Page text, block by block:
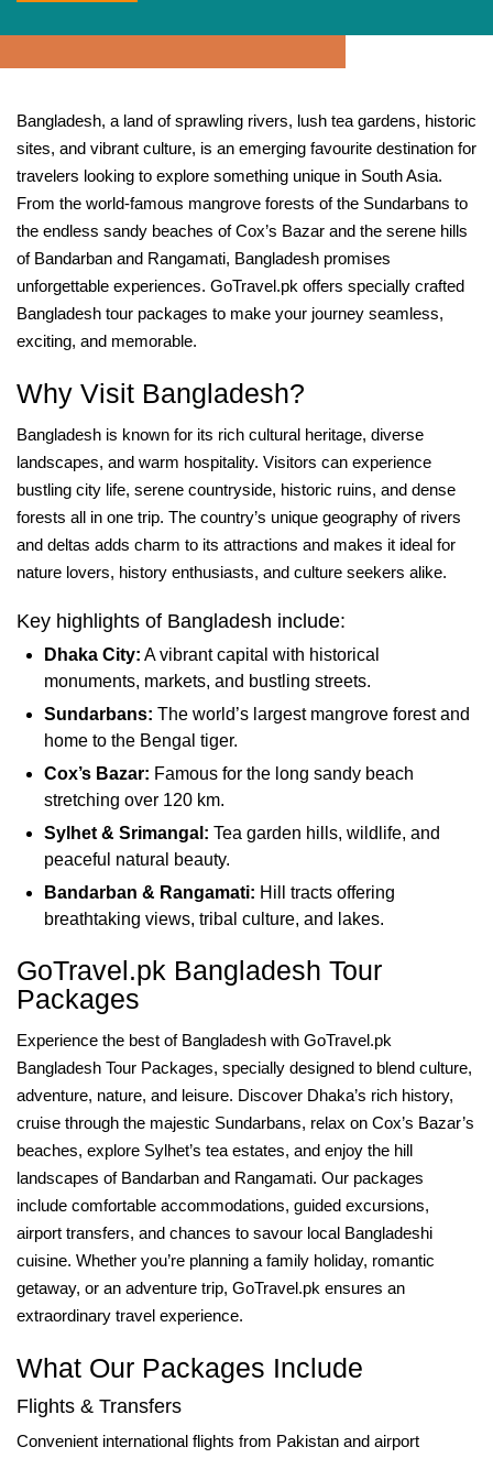
Bangladesh, a land of sprawling rivers, lush tea gardens, historic
sites, and vibrant culture, is an emerging favourite destination for
travelers looking to explore something unique in South Asia.
From the world‑famous mangrove forests of the Sundarbans to
the endless sandy beaches of Cox’s Bazar and the serene hills
of Bandarban and Rangamati, Bangladesh promises
unforgettable experiences. GoTravel.pk offers specially crafted
Bangladesh tour packages to make your journey seamless,
exciting, and memorable.
Why Visit Bangladesh?
Bangladesh is known for its rich cultural heritage, diverse
landscapes, and warm hospitality. Visitors can experience
bustling city life, serene countryside, historic ruins, and dense
forests all in one trip. The country’s unique geography of rivers
and deltas adds charm to its attractions and makes it ideal for
nature lovers, history enthusiasts, and culture seekers alike.
Key highlights of Bangladesh include:
Dhaka City: A vibrant capital with historical
monuments, markets, and bustling streets.
Sundarbans: The world’s largest mangrove forest and
home to the Bengal tiger.
Cox’s Bazar: Famous for the long sandy beach
stretching over 120 km.
Sylhet & Srimangal: Tea garden hills, wildlife, and
peaceful natural beauty.
Bandarban & Rangamati: Hill tracts offering
breathtaking views, tribal culture, and lakes.
GoTravel.pk Bangladesh Tour
Packages
Experience the best of Bangladesh with GoTravel.pk
Bangladesh Tour Packages, specially designed to blend culture,
adventure, nature, and leisure. Discover Dhaka’s rich history,
cruise through the majestic Sundarbans, relax on Cox’s Bazar’s
beaches, explore Sylhet’s tea estates, and enjoy the hill
landscapes of Bandarban and Rangamati. Our packages
include comfortable accommodations, guided excursions,
airport transfers, and chances to savour local Bangladeshi
cuisine. Whether you’re planning a family holiday, romantic
getaway, or an adventure trip, GoTravel.pk ensures an
extraordinary travel experience.
What Our Packages Include
Flights & Transfers
Convenient international flights from Pakistan and airport